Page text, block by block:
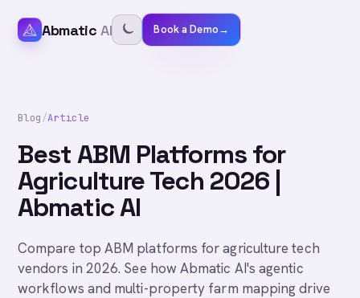
Abmatic AI Book a Demo→
Blog/Article
Best ABM Platforms for
Agriculture Tech 2026 |
Abmatic AI
Compare top ABM platforms for agriculture tech
vendors in 2026. See how Abmatic AI's agentic
workflows and multi-property farm mapping drive